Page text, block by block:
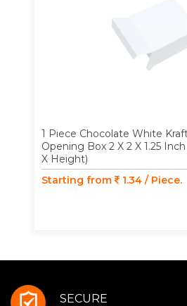
1 Piece Chocolate White
Opening Box 2 X 2 X 1.25
X Height)
Starting from
1.34 / Piece.
SECURE